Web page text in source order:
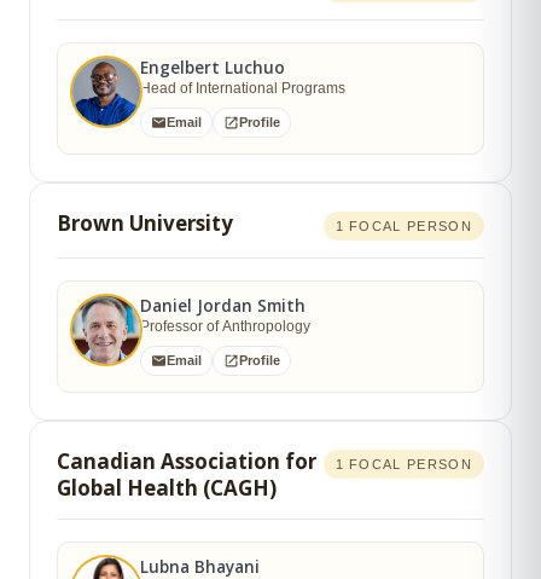
Engelbert Luchuo
Head of International Programs
Email Profile
Brown University 1 FOCAL PERSON
Daniel Jordan Smith
Professor of Anthropology
Email Profile
Canadian Association for
Global Health (CAGH)
1 FOCAL PERSON
Lubna Bhayani